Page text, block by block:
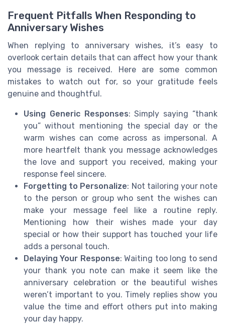
Frequent Pitfalls When Responding to
Anniversary Wishes
When replying to anniversary wishes, it’s easy to
overlook certain details that can affect how your thank
you message is received. Here are some common
mistakes to watch out for, so your gratitude feels
genuine and thoughtful.
Using Generic Responses: Simply saying “thank
you” without mentioning the special day or the
warm wishes can come across as impersonal. A
more heartfelt thank you message acknowledges
the love and support you received, making your
response feel sincere.
Forgetting to Personalize: Not tailoring your note
to the person or group who sent the wishes can
make your message feel like a routine reply.
Mentioning how their wishes made your day
special or how their support has touched your life
adds a personal touch.
Delaying Your Response: Waiting too long to send
your thank you note can make it seem like the
anniversary celebration or the beautiful wishes
weren’t important to you. Timely replies show you
value the time and effort others put into making
your day happy.